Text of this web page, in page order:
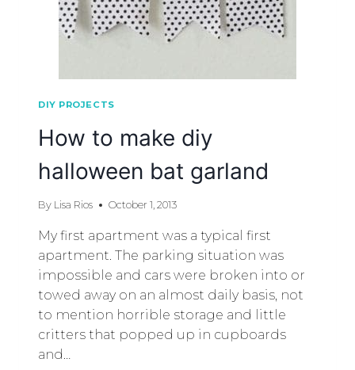
DIY PROJECTS
How to make diy
halloween bat garland
By Lisa Rios October 1, 2013
My first apartment was a typical first
apartment. The parking situation was
impossible and cars were broken into or
towed away on an almost daily basis, not
to mention horrible storage and little
critters that popped up in cupboards
and…